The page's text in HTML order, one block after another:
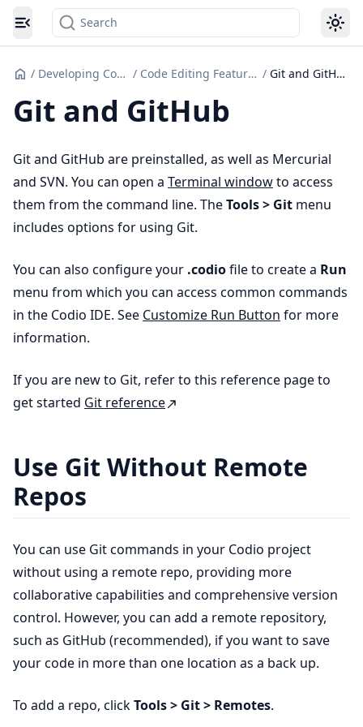
Toggle navigation menu
Search
/ Developing Code / Code Editing Features / Git and GitHub
Git and GitHub
Git and GitHub are preinstalled, as well as Mercurial
and SVN. You can open a Terminal windowto access
them from the command line. TheTools > Git menu
includes options for using Git.
You can also configure your .codiofile to create a Run
menu from which you can access common commands
in the Codio IDE. See Customize Run Button for more
information.
If you are new to Git, refer to this reference page to
get started Git reference
Use Git Without Remote
Repos
You can use Git commands in your Codio project
without using a remote repo, providing more
collaborative capabilities and comprehensive version
control. However, you can add a remote repository,
such as GitHub (recommended), if you want to save
your code in more than one location as a back up.
To add a repo, clickTools > Git > Remotes.